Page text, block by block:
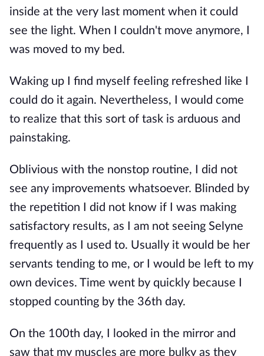
inside at the very last moment when it could
see the light. When I couldn't move anymore, I
was moved to my bed.
Waking up I find myself feeling refreshed like I
could do it again. Nevertheless, I would come
to realize that this sort of task is arduous and
painstaking.
Oblivious with the nonstop routine, I did not
see any improvements whatsoever. Blinded by
the repetition I did not know if I was making
satisfactory results, as I am not seeing Selyne
frequently as I used to. Usually it would be her
servants tending to me, or I would be left to my
own devices. Time went by quickly because I
stopped counting by the 36th day.
On the 100th day, I looked in the mirror and
saw that my muscles are more bulky as they